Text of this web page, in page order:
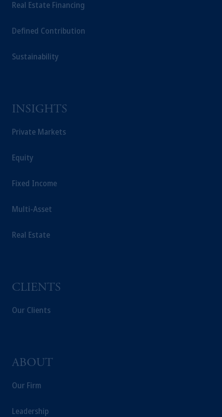
Real Estate Financing
Defined Contribution
Sustainability
INSIGHTS
Private Markets
Equity
Fixed Income
Multi-Asset
Real Estate
CLIENTS
Our Clients
ABOUT
Our Firm
Leadership
solicitation in respect of any products or
from receiving such information under the
domicile or residence.
Netherlands B.V., PGIM Luxembourg S.A.,
PGIM Germany AG or PGIM Private
Prudential plc, incorporated in the United
Company, a subsidiary of M&G plc,
The information on this website is not
the information available on this website,
PGIM, Inc. and its affiliates are not acting as